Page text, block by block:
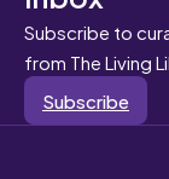
Subscribe to
from The Living
Subscribe